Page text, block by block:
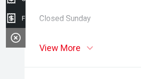
Closed Sunday
View More